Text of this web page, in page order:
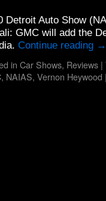
Detroit Auto Show
GMC will add the
Continue reading →
in Car Shows, Reviews |
, NAIAS, Vernon Heywood